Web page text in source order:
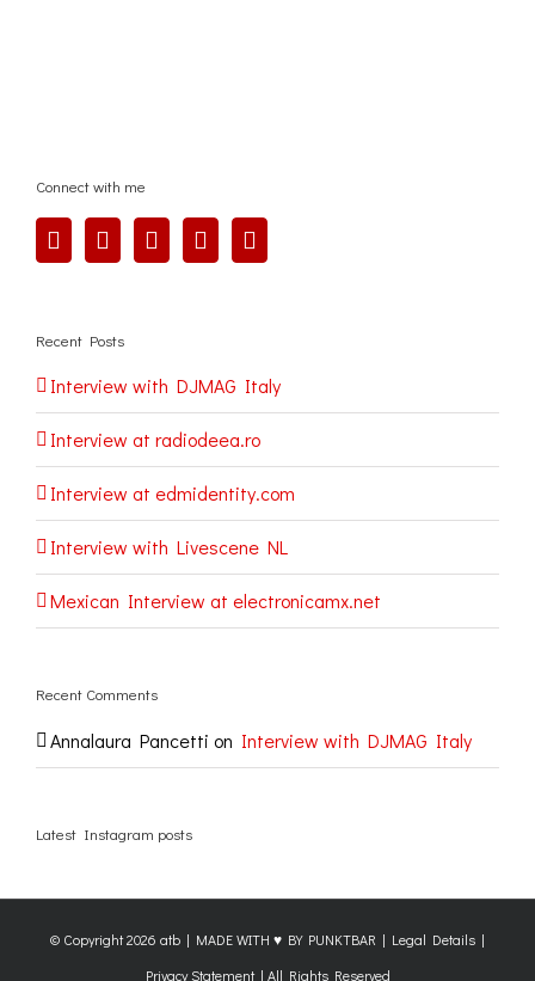
Connect with me
Recent Posts
Interview with DJMAG Italy
Interview at radiodeea.ro
Interview at edmidentity.com
Interview with Livescene NL
Mexican Interview at electronicamx.net
Recent Comments
Annalaura Pancetti on Interview with DJMAG Italy
Latest Instagram posts
© Copyright2026 atb | MADE WITH ♥ BY PUNKTBAR | Legal Details |
Privacy Statement| All Rights Reserved